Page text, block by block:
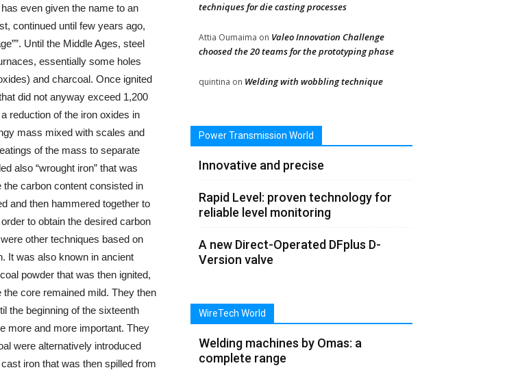
even given the name to an
continued until few years ago,
Until the Middle Ages, steel
essentially some holes
and charcoal. Once ignited
did not anyway exceed 1,200
reduction of the iron oxides in
mass mixed with scales and
of the mass to separate
also “wrought iron” that was
carbon content consisted in
and then hammered together to
to obtain the desired carbon
other techniques based on
It was also known in ancient
powder that was then ignited,
core remained mild. They then
the beginning of the sixteenth
more and more important. They
were alternatively introduced
iron that was then spilled from
techniques for die casting processes
Attia Oumaima on Valeo Innovation Challenge
choosed the 20 teams for the prototyping phase
quintina on Welding with wobbling technique
Power Transmission World
Innovative and precise
Rapid Level: proven technology for
reliable level monitoring
A new Direct-Operated DFplus D-
Version valve
WireTech World
Welding machines by Omas: a
complete range